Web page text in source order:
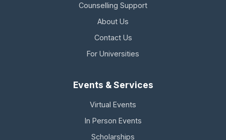
Counselling Support
About Us
Contact Us
For Universities
Events & Services
Virtual Events
In Person Events
Scholarships